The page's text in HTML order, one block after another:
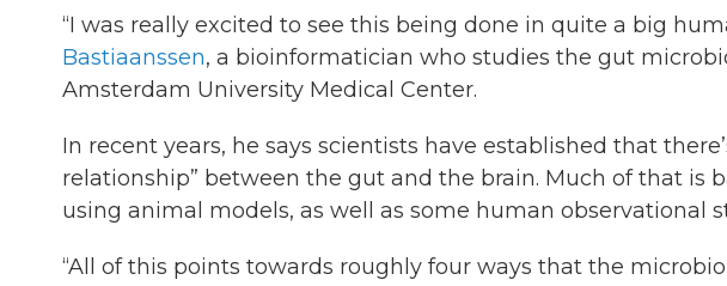
“I was really excited to see this being done in quite a big
Bastiaanssen, a bioinformatician who studies the gut
Amsterdam University Medical Center.
In recent years, he says scientists have established that
relationship” between the gut and the brain. Much of that is
using animal models, as well as some human observational
“All of this points towards roughly four ways that the